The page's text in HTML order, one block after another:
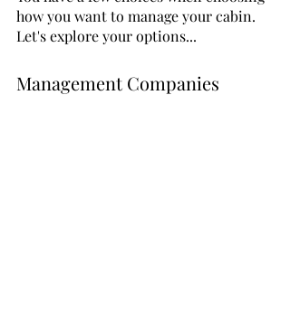
how you want to manage your cabin.
Let's explore your options...
Management Companies